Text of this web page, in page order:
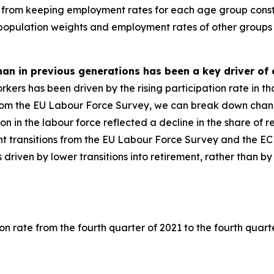
keeping employment rates for each age group
weights and employment rates of other
in previous generations has been a key driver of
has been driven by the rising participation rate in
the EU Labour Force Survey, we can break down
in the labour force reflected a decline in the share of
from the EU Labour Force Survey and the
by lower transitions into retirement, rather than
rate from the fourth quarter of 2021 to the fourth